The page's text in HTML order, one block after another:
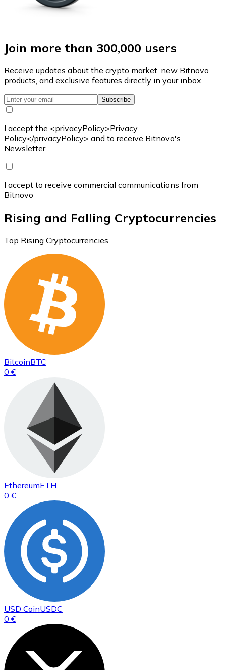
Join more than 300,000 users
Receive updates about the crypto market, new Bitnovo
products, and exclusive features directly in your inbox.
Subscribe
I accept the <privacyPolicy>Privacy
Policy</privacyPolicy> and to receive Bitnovo's
Newsletter
I accept to receive commercial communications from
Bitnovo
Rising and Falling Cryptocurrencies
Top Rising Cryptocurrencies
BitcoinBTC
0 €
EthereumETH
0 €
USD CoinUSDC
0 €